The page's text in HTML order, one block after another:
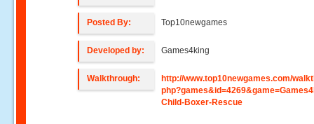
Posted By: Top10newgames
Developed by: Games4king
Walkthrough:
http://www.top10newgames.com/
Child-Boxer-Rescue